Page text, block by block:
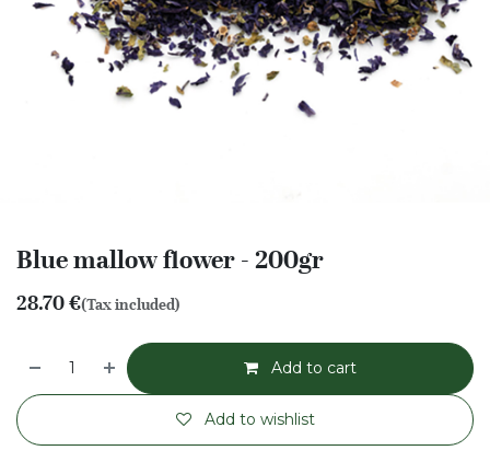
Blue mallow flower - 200gr
28.70€(Tax included)
Add to cart
Add to wishlist